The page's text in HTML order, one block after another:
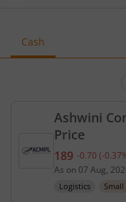
Cash
Ashwini
Price
Current
189 -0.70 (-0.37
As on 07 Aug,
Logistics Small